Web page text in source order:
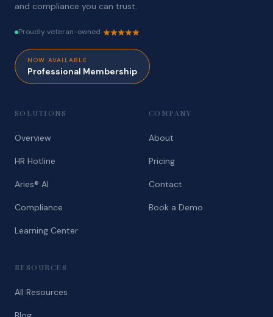
and compliance you can trust.
Proudly veteran-owned
NOW AVAILABLE
Professional Membership
SOLUTIONS
Overview
HR Hotline
Aries® AI
Compliance
Learning Center
COMPANY
About
Pricing
Contact
Book a Demo
RESOURCES
All Resources